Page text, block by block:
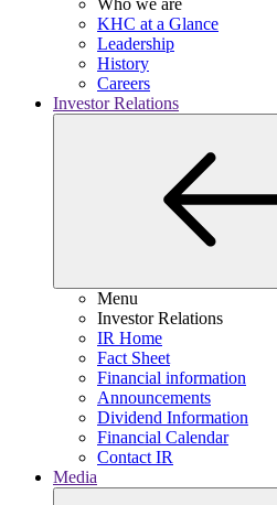
Who we are
KHC at a Glance
Leadership
History
Careers
Investor Relations
Menu
Investor Relations
IR Home
Fact Sheet
Financial information
Announcements
Dividend Information
Financial Calendar
Contact IR
Media